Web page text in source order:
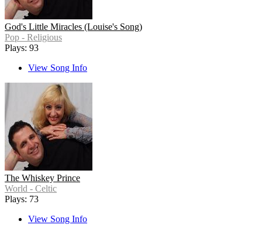
God's Little Miracles (Louise's Song)
Pop - Religious
Plays: 93
View Song Info
The Whiskey Prince
World - Celtic
Plays: 73
View Song Info